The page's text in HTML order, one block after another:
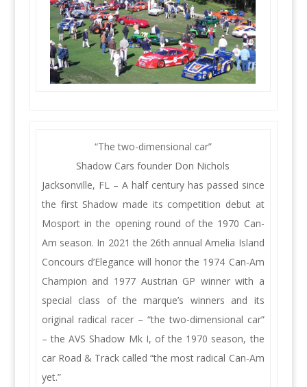
“The two-dimensional car”
Shadow Cars founder Don Nichols
Jacksonville, FL – A half century has passed since
the first Shadow made its competition debut at
Mosport in the opening round of the 1970 Can-
Am season. In 2021 the 26th annual Amelia Island
Concours d’Elegance will honor the 1974 Can-Am
Champion and 1977 Austrian GP winner with a
special class of the marque’s winners and its
original radical racer – “the two-dimensional car”
– the AVS Shadow Mk I, of the 1970 season, the
car Road & Track called “the most radical Can-Am
yet.”